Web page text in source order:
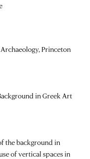
Princeton
in Greek Art
the background in
of vertical spaces in